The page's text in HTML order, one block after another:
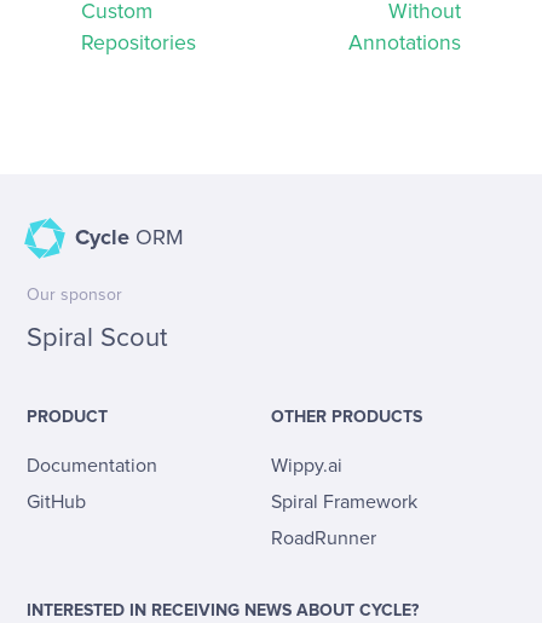
Custom
Repositories
Without
Annotations
Cycle ORM
Our sponsor
Spiral Scout
PRODUCT
Documentation
GitHub
OTHER PRODUCTS
Wippy.ai
Spiral Framework
RoadRunner
INTERESTED IN RECEIVING NEWS ABOUT CYCLE?